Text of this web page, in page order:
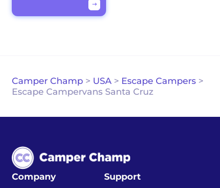
Camper Champ > USA > Escape Campers >
Escape Campervans Santa Cruz
Company Support